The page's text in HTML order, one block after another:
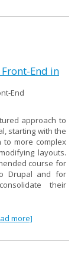
End in
End
approach to
starting with the
to more complex
layouts.
course for
Drupal and for
their
more]